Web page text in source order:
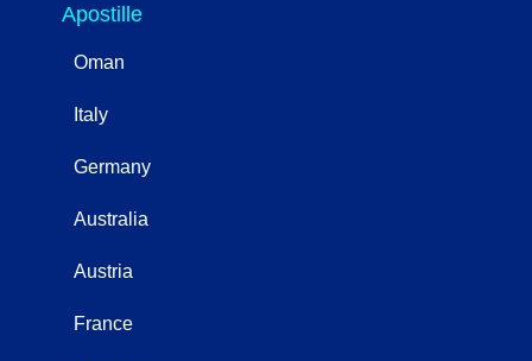
Apostille
Oman
Italy
Germany
Australia
Austria
France